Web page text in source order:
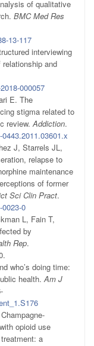
of qualitative
BMC Med Res
13-117
interviewing
and
000057
E. The
stigma related to
review. Addiction.
J, Starrels JL,
relapse to
maintenance
of former
Sci Clin Pract.
0
L, Fain T,
by
Rep.
who’s doing time:
health. Am J
opioid use
a